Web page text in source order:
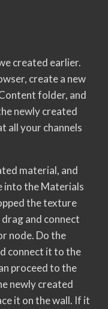
created earlier.
create a new
folder, and
newly created
all your channels
material, and
into the Materials
the texture
and connect
node. Do the
connect it to the
proceed to the
newly created
it on the wall. If it